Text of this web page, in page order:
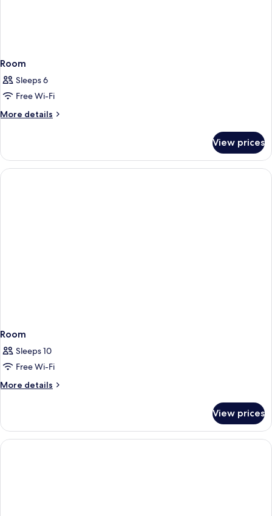
Room
Sleeps 6
Free Wi-Fi
More details
More
View prices
Room
Sleeps 10
Free Wi-Fi
More details
More
View prices